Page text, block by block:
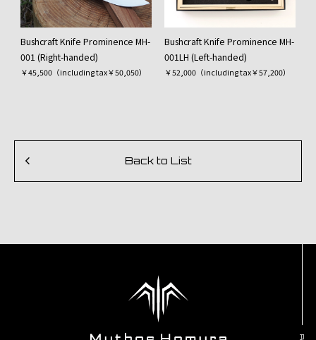
Bushcraft Knife Prominence MH-
001 (Right-handed)
￥45,500（including tax￥50,050）
Bushcraft Knife Prominence MH-
001LH (Left-handed)
￥52,000（including tax￥57,200）
Back to List